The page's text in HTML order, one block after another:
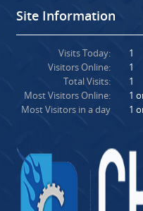
Site Information
Visits Today:
Visitors Online:
Total Visits:
Most Visitors Online:
Most Visitors in a day
1
1
1
1
1